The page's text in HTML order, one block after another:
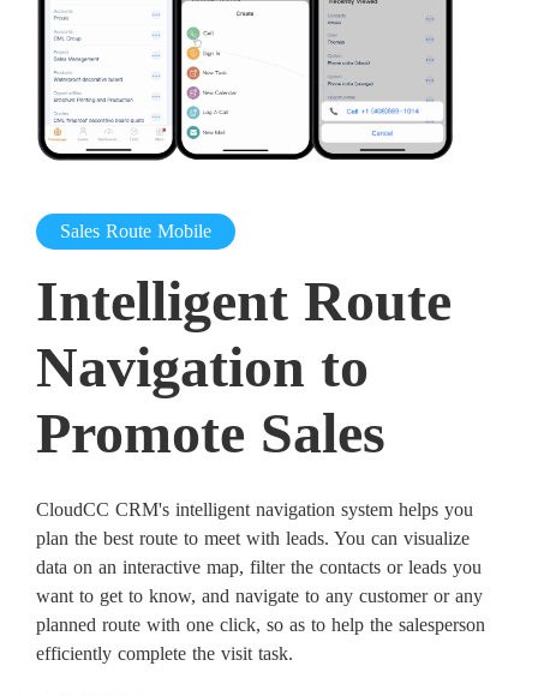
Sales Route Mobile
Intelligent Route
Navigation to
Promote Sales
CloudCC CRM's intelligent navigation system helps you
plan the best route to meet with leads. You can visualize
data on an interactive map, filter the contacts or leads you
want to get to know, and navigate to any customer or any
planned route with one click, so as to help the salesperson
efficiently complete the visit task.